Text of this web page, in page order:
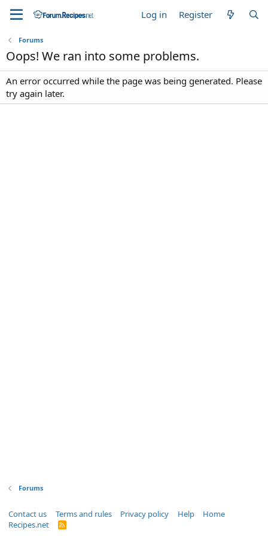
Log in Register
Forums
Oops! We ran into some problems.
An error occurred while the page was being generated. Please
try again later.
Forums
Contact us Terms and rules Privacy policy Help
Home
Recipes.net
R